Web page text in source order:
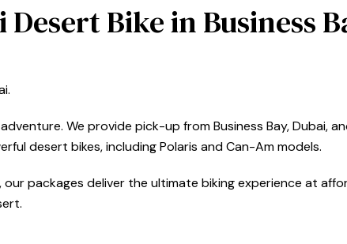
Desert Bike in Business
We provide pick-up from Business Bay, Dubai,
desert bikes, including Polaris and Can-Am models.
packages deliver the ultimate biking experience at